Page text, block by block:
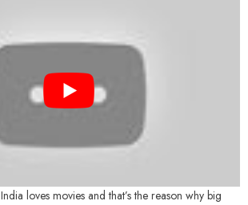
India loves movies and that’s the reason why big